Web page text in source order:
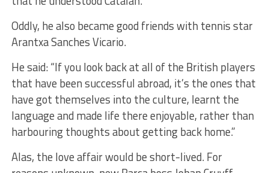
Oddly, he also became good friends with tennis star
Arantxa Sanches Vicario.
He said: “If you look back at all of the British players
that have been successful abroad, it’s the ones that
have got themselves into the culture, learnt the
language and made life there enjoyable, rather than
harbouring thoughts about getting back home.”
Alas, the love affair would be short-lived. For